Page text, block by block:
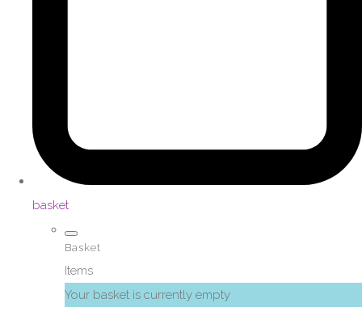
basket
Basket
Items
Your basket is currently empty